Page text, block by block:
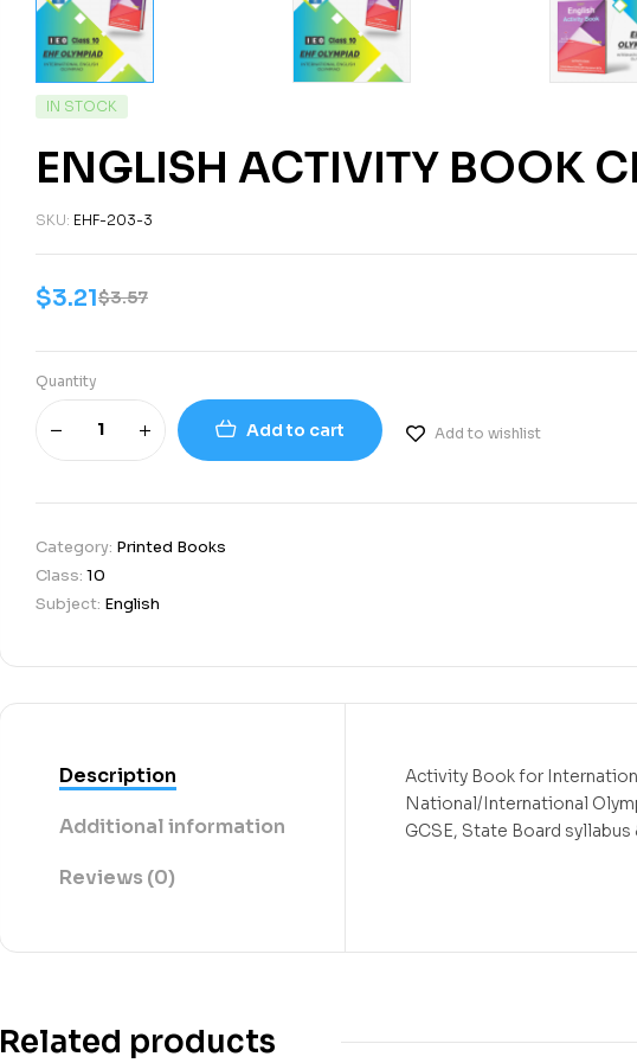
IN STOCK
ENGLISH ACTIVITY BOOK
SKU: EHF-203-3
$3.57
$3.21
Quantity
Add to cart Add to wishlist
Category: Printed Books
Class: 10
Subject: English
Description
Additional information
Reviews (0)
Activity Book for
National/International
GCSE, State Board syllabus
Related products